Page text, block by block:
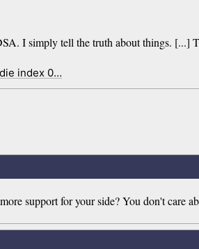
I simply tell the truth about things. [...]
index 0…
support for your side? You don't care